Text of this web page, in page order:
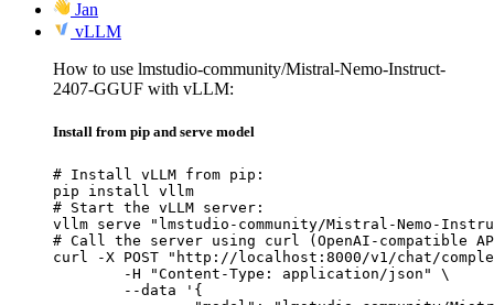
Jan
vLLM
How to use lmstudio-community/Mistral-Nemo-Instruct-
2407-GGUF with vLLM:
Install from pip and serve model
# Install vLLM from pip:
pip install vllm
# Start the vLLM server:
vllm serve "lmstudio-community/Mistral-Nemo-
# Call the server using curl (OpenAI-compatible
curl -X POST "http://localhost:8000/v1/chat/